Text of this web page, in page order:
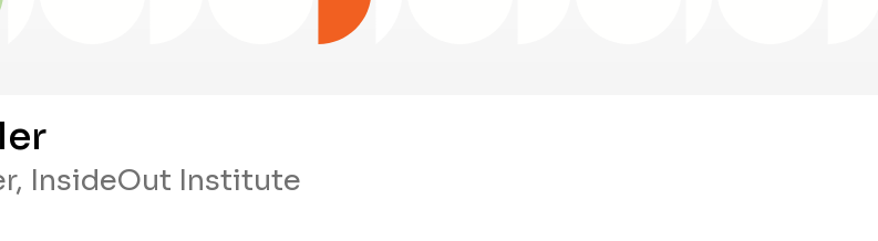
InsideOut Institute